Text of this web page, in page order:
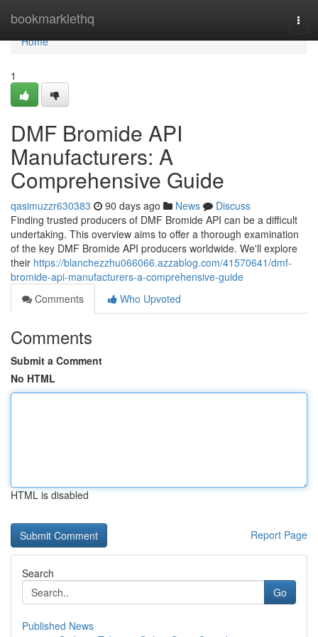
bookmarklethq
Home
Home
1
DMF Bromide API
Manufacturers: A
Comprehensive Guide
qasimuzzr630383 90 days ago News
Discuss
Finding trusted producers of DMF Bromide API can be a difficult
undertaking. This overview aims to offer a thorough examination
of the key DMF Bromide API producers worldwide. We'll explore
their https://blanchezzhu066066.azzablog.com/41570641/dmf-
bromide-api-manufacturers-a-comprehensive-guide
Comments
Who Upvoted
Comments
Submit a Comment
No HTML
HTML is disabled
Report Page
Search
Go
Published News